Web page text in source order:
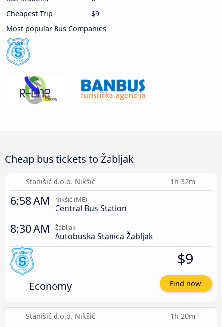
Cheapest Trip
$9
Most popular Bus Companies
Cheap bus tickets to Žabljak
Stanišić d.o.o. Nikšić 1h 32m
6:58 AM Nikšić (ME)
Central Bus Station
8:30 AM Žabljak
Autobuska Stanica Žabljak
Economy
$9
Find now
Stanišić d.o.o. Nikšić 1h 20m